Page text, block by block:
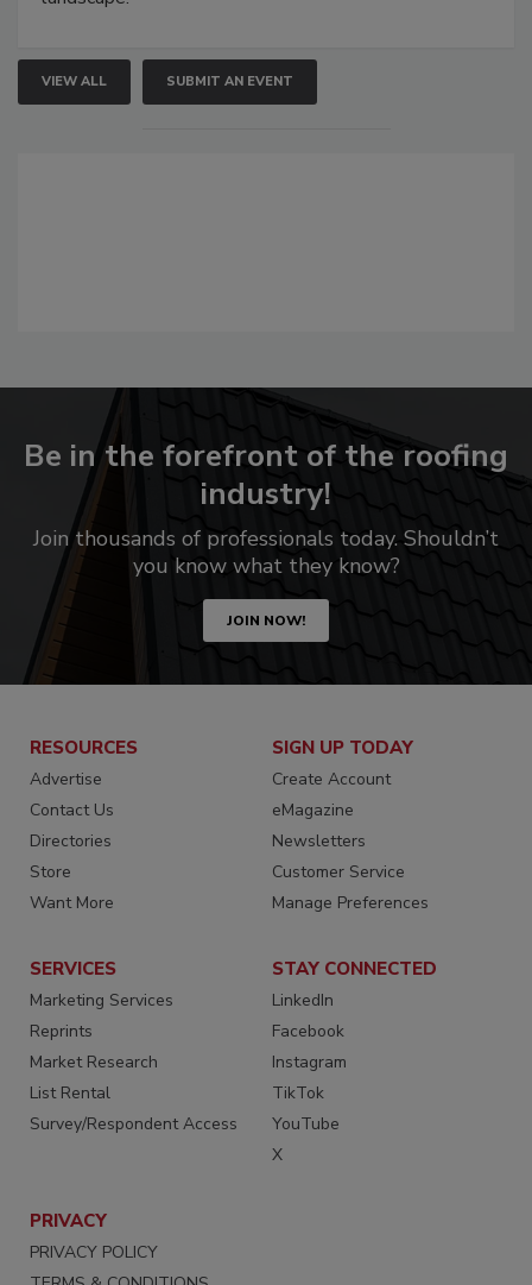
VIEW ALL SUBMIT AN EVENT
Be in the forefront of the roofing
industry!
Join thousands of professionals today. Shouldn’t
you know what they know?
JOIN NOW!
RESOURCES
Advertise
Contact Us
Directories
Store
Want More
SIGN UP TODAY
Create Account
eMagazine
Newsletters
Customer Service
Manage Preferences
SERVICES
Marketing Services
Reprints
Market Research
List Rental
Survey/Respondent Access
STAY CONNECTED
LinkedIn
Facebook
Instagram
TikTok
YouTube
X
PRIVACY
PRIVACY POLICY